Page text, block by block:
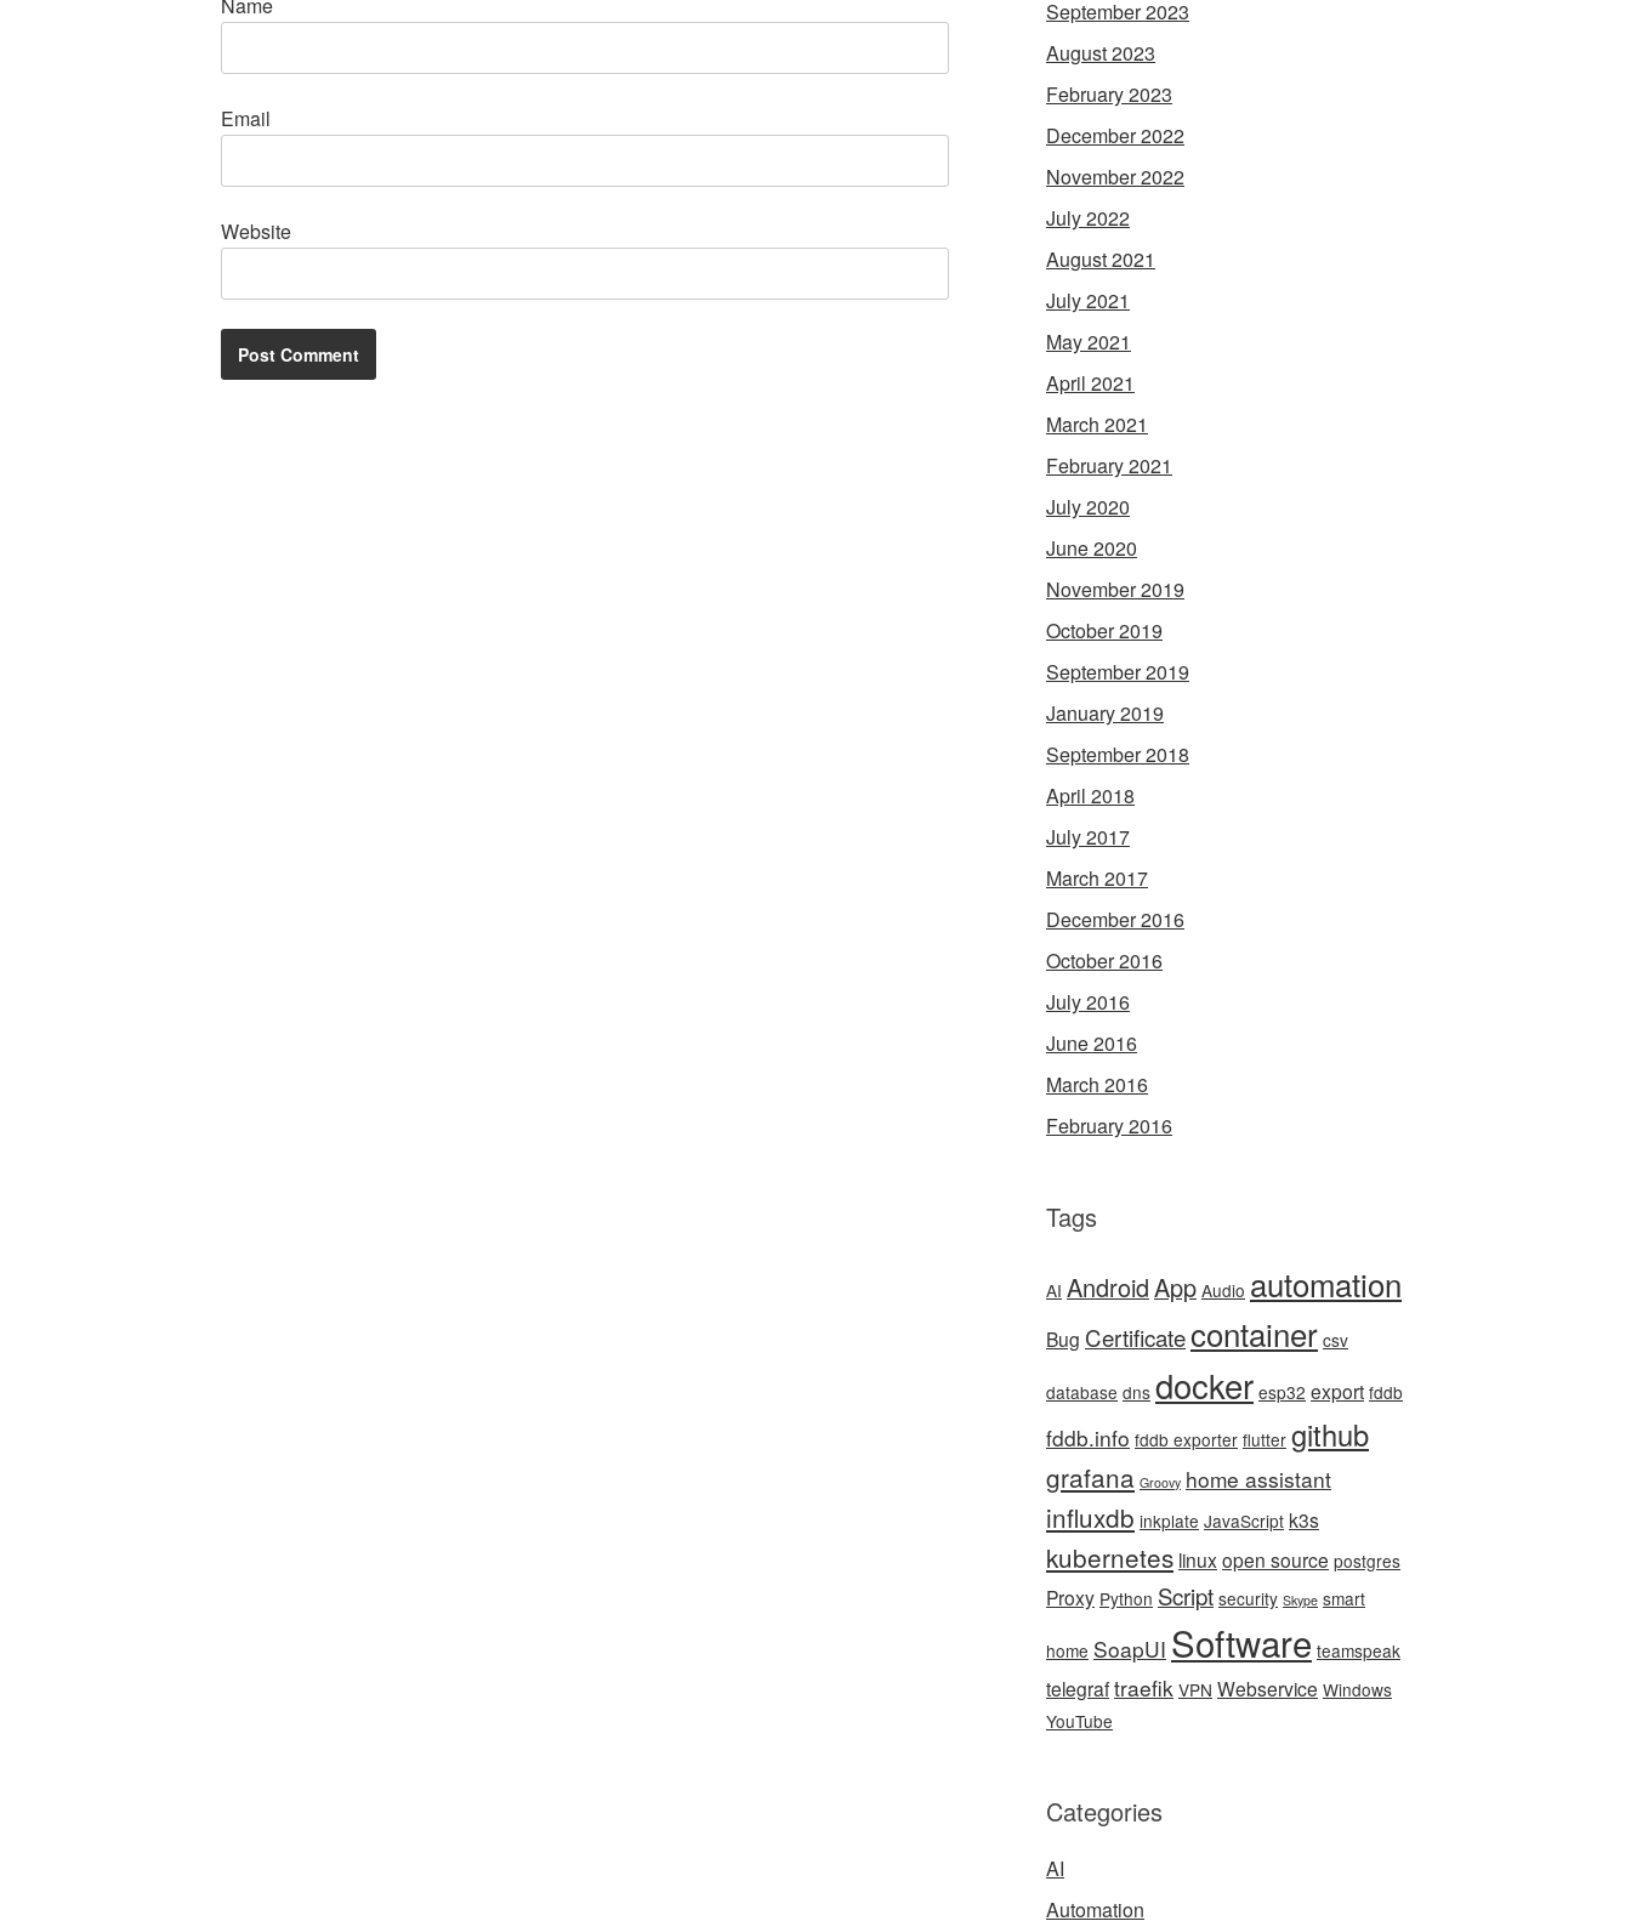
Email
Website
September 2023
August 2023
February 2023
December 2022
November 2022
July 2022
August 2021
July 2021
May 2021
April 2021
March 2021
February 2021
July 2020
June 2020
November 2019
October 2019
September 2019
January 2019
September 2018
April 2018
July 2017
March 2017
December 2016
October 2016
July 2016
June 2016
March 2016
February 2016
Tags
AI AndroidApp Audio automation
Bug Certificatecontainer csv
database dns docker esp32 export fddb
fddb.info fddb exporter flutter github
grafana Groovy home assistant
influxdb inkplate JavaScript k3s
kubernetes linux open source postgres
Proxy Python Script security Skype smart
home SoapUI Software teamspeak
telegraftraefik VPN Webservice Windows
YouTube
Categories
AI
Automation